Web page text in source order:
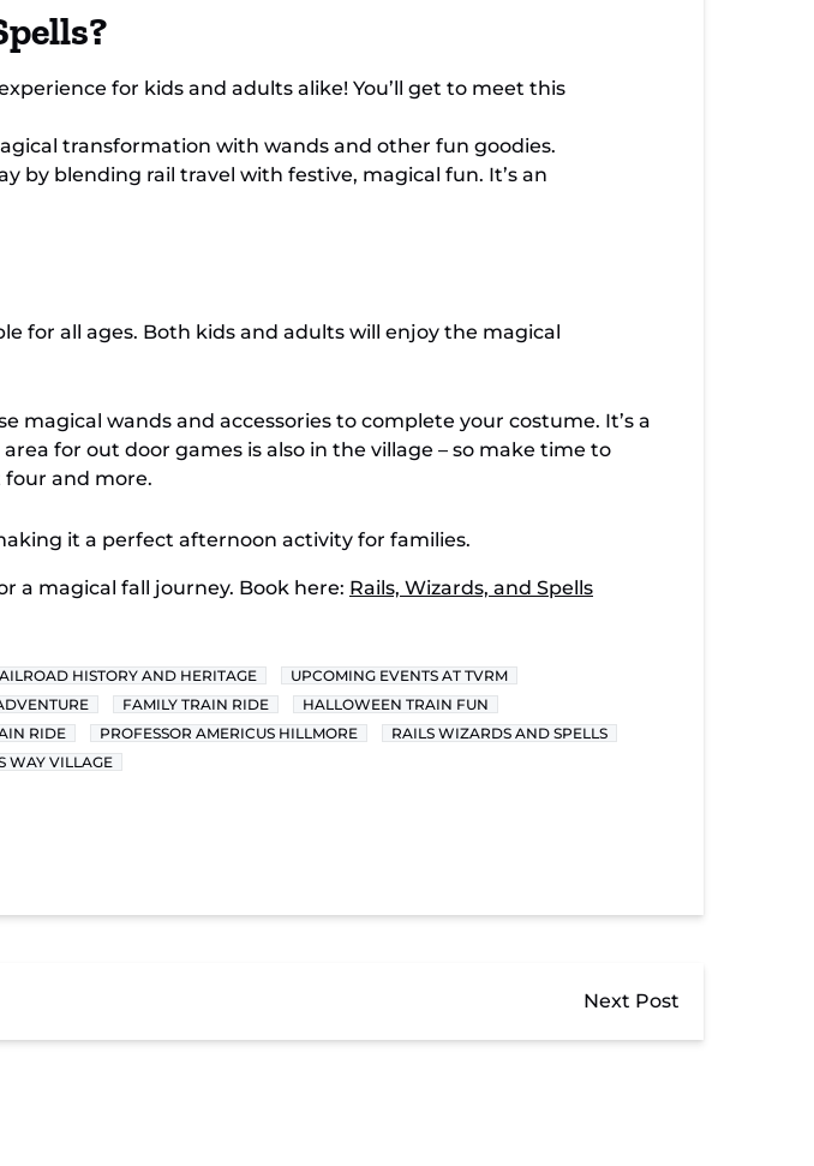
for kids and adults alike! You’ll get to meet this
transformation with wands and other fun goodies.
by blending rail travel with festive, magical fun. It’s an
for all ages. Both kids and adults will enjoy the magical
magical wands and accessories to complete your costume. It’s a
for out door games is also in the village – so make time to
four and more.
it a perfect afternoon activity for families.
a magical fall journey. Book here: Rails, Wizards, and Spells
HISTORY AND HERITAGE UPCOMING EVENTS AT TVRM
FAMILY TRAIN RIDE
HALLOWEEN TRAIN FUN
RIDE PROFESSOR AMERICUS HILLMORE
RAILS WIZARDS AND SPELLS
WAY VILLAGE
Next Post